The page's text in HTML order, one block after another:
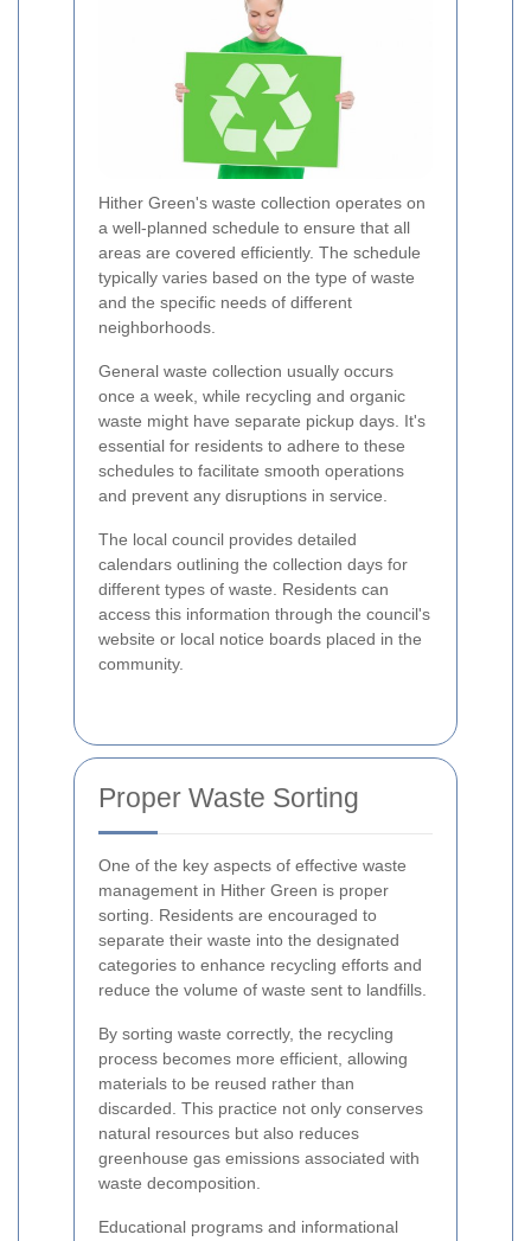
Hither Green's waste collection operates on
a well-planned schedule to ensure that all
areas are covered efficiently. The schedule
typically varies based on the type of waste
and the specific needs of different
neighborhoods.
General waste collection usually occurs
once a week, while recycling and organic
waste might have separate pickup days. It's
essential for residents to adhere to these
schedules to facilitate smooth operations
and prevent any disruptions in service.
The local council provides detailed
calendars outlining the collection days for
different types of waste. Residents can
access this information through the council's
website or local notice boards placed in the
community.
Proper Waste Sorting
One of the key aspects of effective waste
management in Hither Green is proper
sorting. Residents are encouraged to
separate their waste into the designated
categories to enhance recycling efforts and
reduce the volume of waste sent to landfills.
By sorting waste correctly, the recycling
process becomes more efficient, allowing
materials to be reused rather than
discarded. This practice not only conserves
natural resources but also reduces
greenhouse gas emissions associated with
waste decomposition.
Educational programs and informational